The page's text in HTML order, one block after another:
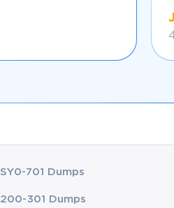
SY0-701 Dumps
200-301 Dumps